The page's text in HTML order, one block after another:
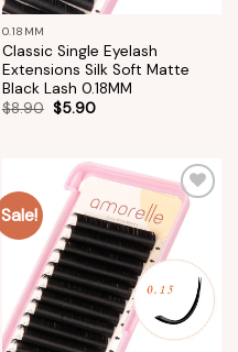
0.18MM
Classic Single Eyelash
Extensions Silk Soft Matte
Black Lash 0.18MM
$8.90 $5.90
Sale!
Add to
wishlist